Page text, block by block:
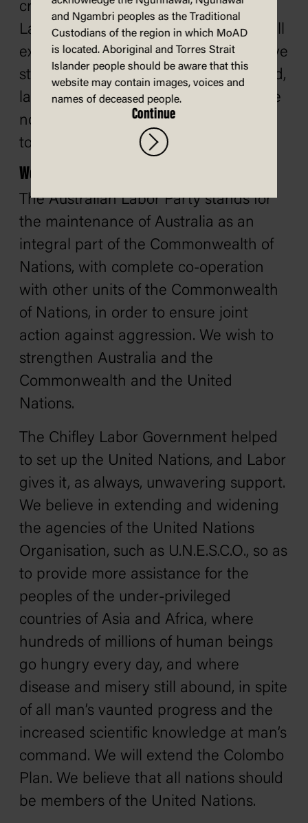
cry out for attention, and about which
Labor also has very definite views. I will
explain our policy, generally, after I have
stated our position on world peace and,
later, on what we think should be done
now that the United Kingdom is about
to join the European Common Market.
World peace
The Australian Labor Party stands for
the maintenance of Australia as an
integral part of the Commonwealth of
Nations, with complete co-operation
with other units of the Commonwealth
of Nations, in order to ensure joint
action against aggression. We wish to
strengthen Australia and the
Commonwealth and the United
Nations.
The Chifley Labor Government helped
to set up the United Nations, and Labor
gives it, as always, unwavering support.
We believe in extending and widening
the agencies of the United Nations
Organisation, such as U.N.E.S.C.O., so as
to provide more assistance for the
peoples of the under-privileged
countries of Asia and Africa, where
hundreds of millions of human beings
go hungry every day, and where
disease and misery still abound, in spite
of all man’s vaunted progress and the
increased scientific knowledge at man’s
command. We will extend the Colombo
Plan. We believe that all nations should
be members of the United Nations.
and Ngambri peoples as the Traditional
Custodians of the region in which MoAD
is located. Aboriginal and Torres Strait
Islander people should be aware that this
website may contain images, voices and
names of deceased people.
Continue